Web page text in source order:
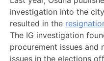
investigation into the
resulted in the
The IG investigation
procurement issues and
issues in the elections